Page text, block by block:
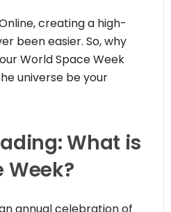
creating a high-
been easier. So, why
World Space Week
universe be your
What is
Week?